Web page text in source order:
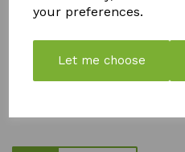
your preferences.
Let me choose
our Autopot replacement
easy to install, fully
ideal for soil, coco, and
with confidence for high-
dispatch, and expert